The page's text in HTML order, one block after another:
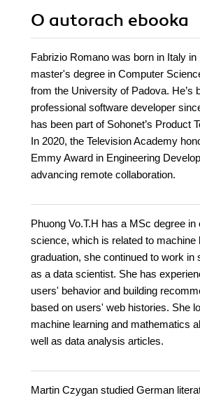
O autorach ebooka
Fabrizio Romano was born in Italy in
master's degree in Computer
from the University of Padova. He’s
professional software developer
has been part of Sohonet’s Product
In 2020, the Television Academy
Emmy Award in Engineering
advancing remote collaboration.
Phuong Vo.T.H has a MSc degree in
science, which is related to machine
graduation, she continued to work in
as a data scientist. She has
users' behavior and building
based on users' web histories. She
machine learning and mathematics
well as data analysis articles.
Martin Czygan studied German